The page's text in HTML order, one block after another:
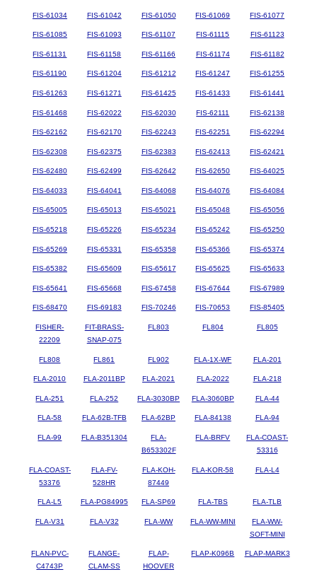
FIS-61034 FIS-61042 FIS-61050 FIS-61069 FIS-61077
FIS-61085 FIS-61093 FIS-61107 FIS-61115 FIS-61123
FIS-61131 FIS-61158 FIS-61166 FIS-61174 FIS-61182
FIS-61190 FIS-61204 FIS-61212 FIS-61247 FIS-61255
FIS-61263 FIS-61271 FIS-61425 FIS-61433 FIS-61441
FIS-61468 FIS-62022 FIS-62030 FIS-62111 FIS-62138
FIS-62162 FIS-62170 FIS-62243 FIS-62251 FIS-62294
FIS-62308 FIS-62375 FIS-62383 FIS-62413 FIS-62421
FIS-62480 FIS-62499 FIS-62642 FIS-62650 FIS-64025
FIS-64033 FIS-64041 FIS-64068 FIS-64076 FIS-64084
FIS-65005 FIS-65013 FIS-65021 FIS-65048 FIS-65056
FIS-65218 FIS-65226 FIS-65234 FIS-65242 FIS-65250
FIS-65269 FIS-65331 FIS-65358 FIS-65366 FIS-65374
FIS-65382 FIS-65609 FIS-65617 FIS-65625 FIS-65633
FIS-65641 FIS-65668 FIS-67458 FIS-67644 FIS-67989
FIS-68470 FIS-69183 FIS-70246 FIS-70653 FIS-85405
FISHER-
22209
FIT-BRASS-
SNAP-075
FL803 FL804 FL805
FL808 FL861 FL902 FLA-1X-WF FLA-201
FLA-2010 FLA-2011BP FLA-2021 FLA-2022 FLA-218
FLA-251 FLA-252 FLA-3030BP FLA-3060BP FLA-44
FLA-58 FLA-62B-TFB FLA-62BP FLA-84138 FLA-94
FLA-99 FLA-B351304
FLA-
B653302F
FLA-BRFV
FLA-COAST-
53316
FLA-COAST-
53376
FLA-FV-
528HR
FLA-KOH-
87449
FLA-KOR-58 FLA-L4
FLA-L5 FLA-PG84995 FLA-SP69 FLA-TBS FLA-TLB
FLA-V31 FLA-V32 FLA-WW FLA-WW-MINI
FLA-WW-
SOFT-MINI
FLAN-PVC-
C4743P
FLANGE-
CLAM-SS
FLAP-
HOOVER
FLAP-K096B FLAP-MARK3